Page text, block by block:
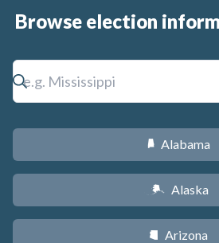
Browse election
B Alabama
A Alaska
D Arizona